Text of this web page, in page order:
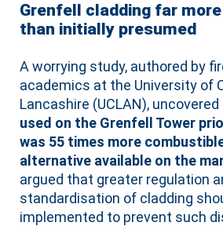
Grenfell cladding far
than initially presumed
A worrying study, authored by
academics at the University of
Lancashire (UCLAN),
used on the Grenfell Tower
was 55 times more
alternative available on the
argued that greater regulation
standardisation of cladding
implemented to prevent such